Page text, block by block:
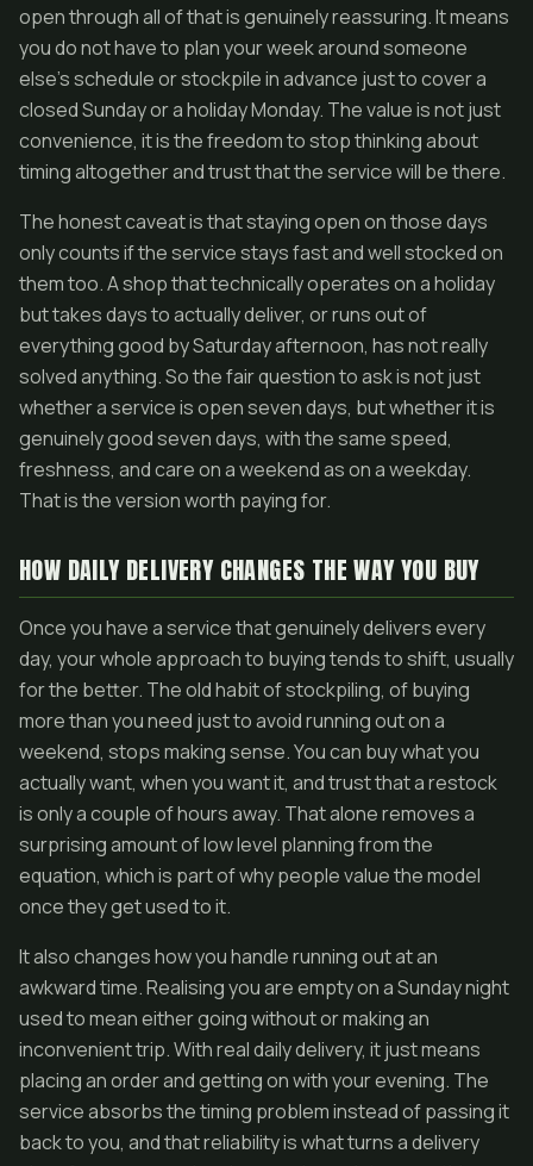
open through all of that is genuinely reassuring. It means
you do not have to plan your week around someone
else's schedule or stockpile in advance just to cover a
closed Sunday or a holiday Monday. The value is not just
convenience, it is the freedom to stop thinking about
timing altogether and trust that the service will be there.
The honest caveat is that staying open on those days
only counts if the service stays fast and well stocked on
them too. A shop that technically operates on a holiday
but takes days to actually deliver, or runs out of
everything good by Saturday afternoon, has not really
solved anything. So the fair question to ask is not just
whether a service is open seven days, but whether it is
genuinely good seven days, with the same speed,
freshness, and care on a weekend as on a weekday.
That is the version worth paying for.
HOW DAILY DELIVERY CHANGES THE WAY YOU BUY
Once you have a service that genuinely delivers every
day, your whole approach to buying tends to shift, usually
for the better. The old habit of stockpiling, of buying
more than you need just to avoid running out on a
weekend, stops making sense. You can buy what you
actually want, when you want it, and trust that a restock
is only a couple of hours away. That alone removes a
surprising amount of low level planning from the
equation, which is part of why people value the model
once they get used to it.
It also changes how you handle running out at an
awkward time. Realising you are empty on a Sunday night
used to mean either going without or making an
inconvenient trip. With real daily delivery, it just means
placing an order and getting on with your evening. The
service absorbs the timing problem instead of passing it
back to you, and that reliability is what turns a delivery